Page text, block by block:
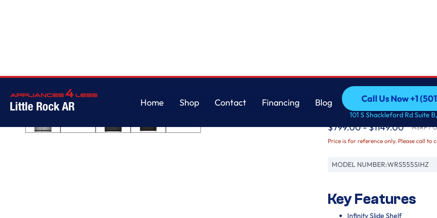
Little Rock AR
Home
Shop
Contact
Financing
Blog
Call Us Now +1
Call Us Now +1
101 S Shackleford Rd Suite
Whirlpool
36-inch Wide Side-
$799.00 - $1149.00 MSRP /
Price is for reference only. Please call to
MODEL NUMBER:WRS555SIHZ
Key Features
Infinity Slide Shelf